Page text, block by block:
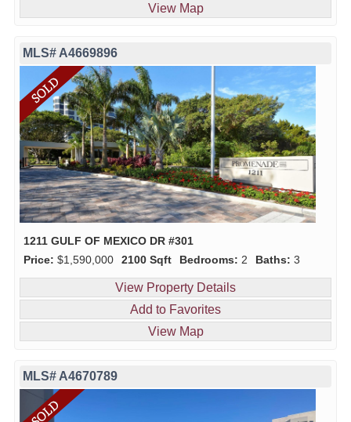
View Map
MLS# A4669896
1211 GULF OF MEXICO DR #301
Price: $1,590,000 2100 Sqft Bedrooms: 2 Baths: 3
View Property Details
Add to Favorites
View Map
MLS# A4670789